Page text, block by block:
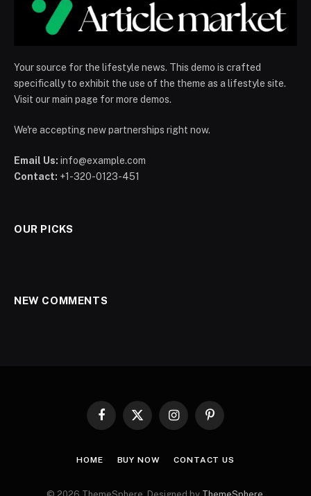
Your source for the lifestyle news. This demo is crafted
specifically to exhibit the use of the theme as a lifestyle site.
Visit our main page for more demos.
We're accepting new partnerships right now.
Email Us: info@example.com
Contact: +1-320-0123-451
OUR PICKS
NEW COMMENTS
Facebook
X
InstagramPinterest
HOME BUY NOW CONTACT US